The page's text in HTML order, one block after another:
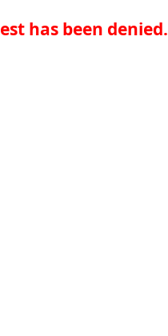
has been denied.